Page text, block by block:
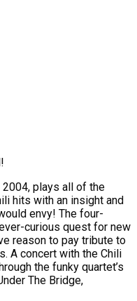
plays all of the
hits with an insight and
envy! The four-
curious quest for new
reason to pay tribute to
A concert with the Chili
the funky quartet’s
The Bridge,